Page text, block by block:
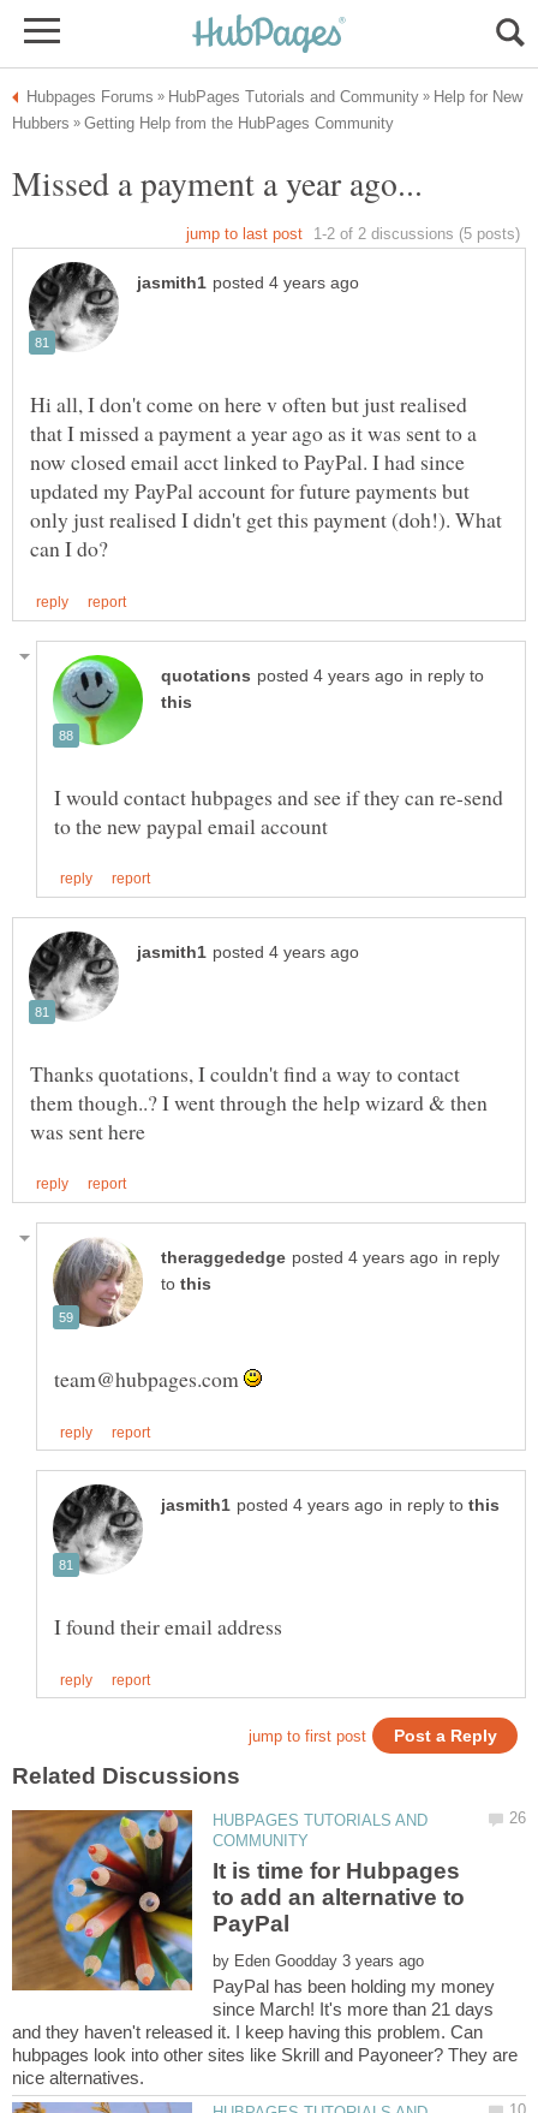
Help for New
Missed a payment a year ago...
Hi all, I don't come on here v often but just realised
that I missed a payment a year ago as it was sent to a
now closed email acct linked to PayPal. I had since
updated my PayPal account for future payments but
only just realised I didn't get this payment (doh!). What
in reply to
I would contact hubpages and see if they can re-send
Thanks quotations, I couldn't find a way to contact
them though..? I went through the help wizard & then
in reply
to
team@hubpages.com
in reply to
HUBPAGES TUTORIALS AND
It is time for Hubpages
to add an alternative to
by
PayPal has been holding my money
since March! It's more than 21 days
and they haven't released it. I keep having this problem. Can
hubpages look into other sites like Skrill and Payoneer? They are